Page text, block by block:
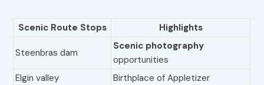
Scenic Route Stops Highlights
Steenbras dam
Scenic photography
opportunities
Elgin valley
Birthplace of Appletizer